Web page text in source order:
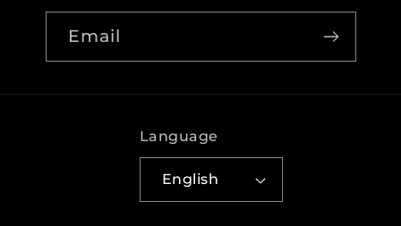
Email
Language
English